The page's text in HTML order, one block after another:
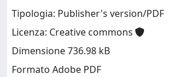
Tipologia: Publisher's version/PDF
Licenza: Creative commons
Dimensione 736.98 kB
Formato Adobe PDF